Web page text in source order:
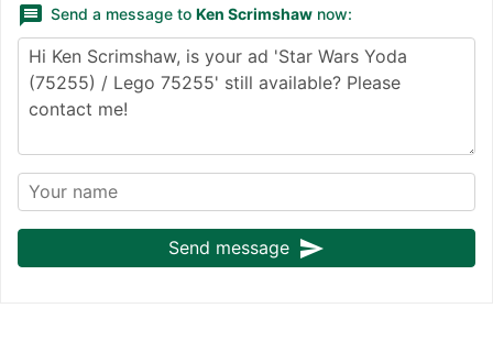
message Send a message to Ken Scrimshaw now:
Send message send